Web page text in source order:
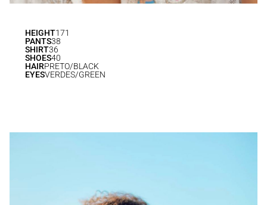
HEIGHT171
PANTS38
SHIRT36
SHOES40
HAIRPRETO/BLACK
EYESVERDES/GREEN